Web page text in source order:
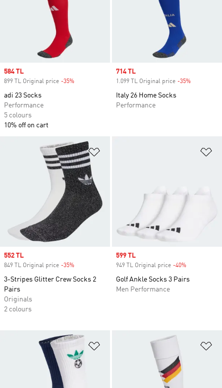
Sale price
584 TL
899 TL Original price -35%
adi 23 Socks
Performance
5 colours
10% off on cart
Sale price
714 TL
1.099 TL Original price -35%
Italy 26 Home Socks
Performance
Sale price
552 TL
849 TL Original price -35%
3-Stripes Glitter Crew Socks 2
Pairs
Originals
2 colours
Sale price
599 TL
949 TL Original price -40%
Golf Ankle Socks 3 Pairs
Men Performance
Add to Wishlist